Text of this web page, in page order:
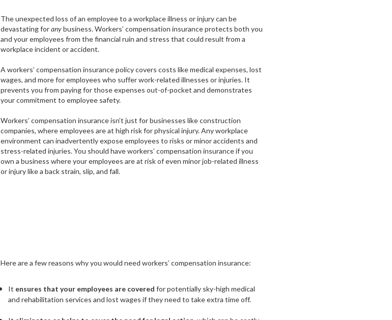
The unexpected loss of an employee to a workplace illness or injury can be
devastating foranybusiness. Workers’ compensation insurance protects both you
and your employees from the financial ruin and stress that could result from a
workplace incident or accident.
A workers’ compensation insurance policy covers costs like medical expenses, lost
wages, and more for employees who suffer work-related illnesses or injuries. It
prevents you from paying for those expenses out-of-pocket and demonstrates
your commitment to employee safety.
Workers’ compensation insurance isn’t just for businesses like construction
companies, where employees are at high risk for physical injury. Any workplace
environment can inadvertently expose employees to risks or minor accidents and
stress-related injuries. You should have workers’ compensation insurance if you
own a business where your employees are at risk of even minor job-related illness
or injury like a back strain, slip, and fall.
Here are a few reasons why you would need workers’ compensation insurance:
It ensures that your employees are covered for potentially sky-high medical
and rehabilitation services and lost wages if they need to take extra time off.